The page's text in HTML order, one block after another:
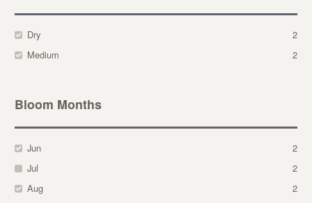
Dry
2
Medium
2
Bloom Months
Jun
2
Jul
2
Aug
2